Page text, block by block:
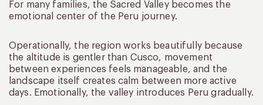
For many families, the Sacred Valley becomes the
emotional center of the Peru journey.
Operationally, the region works beautifully because
the altitude is gentler than Cusco, movement
between experiences feels manageable, and the
landscape itself creates calm between more active
days. Emotionally, the valley introduces Peru gradually.